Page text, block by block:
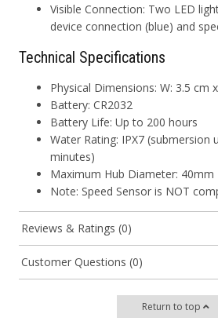
Visible Connection: Two LED
device connection (blue) and
Technical Specifications
Physical Dimensions: W: 3.5 cm
Battery: CR2032
Battery Life: Up to 200 hours
Water Rating: IPX7
minutes)
Maximum Hub Diameter: 40mm
Note: Speed Sensor is NOT
Reviews & Ratings (0)
Customer Questions (0)
Return to top